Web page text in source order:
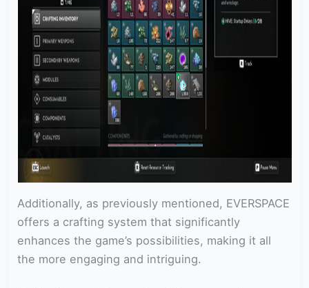
Additionally, as previously mentioned, EVERSPACE
offers a crafting system that significantly
enhances the game’s possibilities, making it all
the more engaging and intriguing.